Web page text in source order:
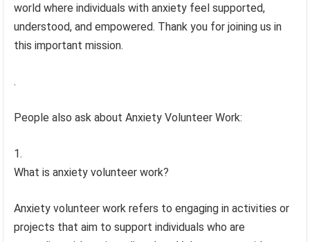
world where individuals with anxiety feel supported,
understood, and empowered. Thank you for joining us in
this important mission.
.
People also ask about Anxiety Volunteer Work:
What is anxiety volunteer work?
Anxiety volunteer work refers to engaging in activities or
projects that aim to support individuals who are